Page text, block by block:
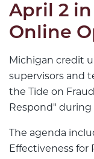
April 2
Online
Michigan credit
supervisors and
the Tide on
Respond" during
The agenda
Effectiveness for